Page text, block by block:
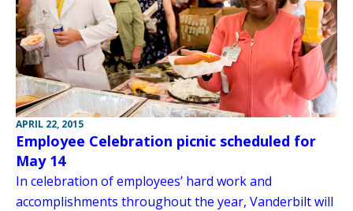
APRIL 22, 2015
Employee Celebration picnic scheduled for
May 14
In celebration of employees’ hard work and
accomplishments throughout the year, Vanderbilt will